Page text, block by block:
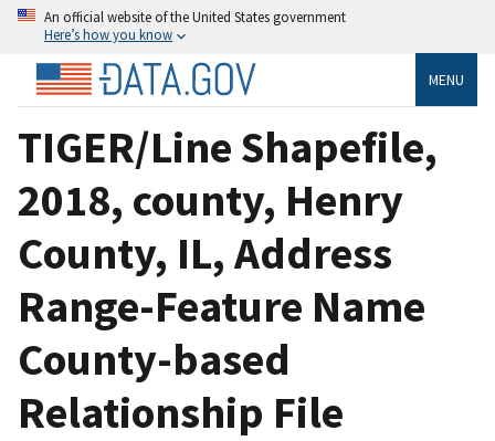
An official website of the United States government
Here’s how you know
MENU
TIGER/Line Shapefile,
2018, county, Henry
County, IL, Address
Range-Feature Name
County-based
Relationship File